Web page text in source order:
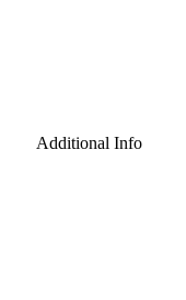
Additional Info